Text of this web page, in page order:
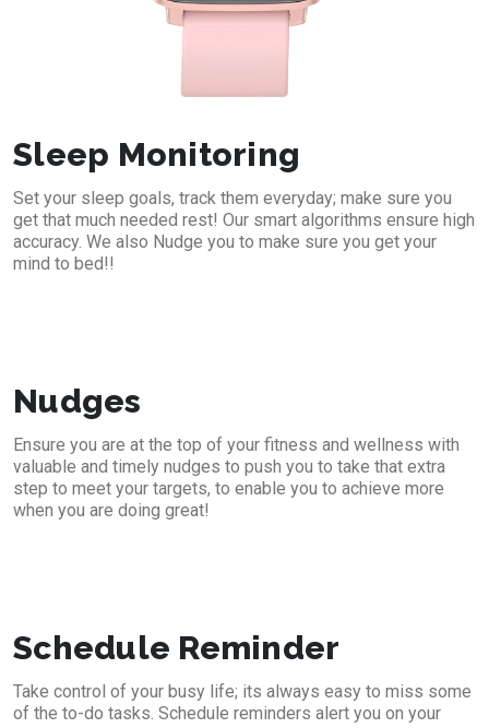
Sleep Monitoring
Set your sleep goals, track them everyday; make sure you
get that much needed rest! Our smart algorithms ensure high
accuracy. We also Nudge you to make sure you get your
mind to bed!!
Nudges
Ensure you are at the top of your fitness and wellness with
valuable and timely nudges to push you to take that extra
step to meet your targets, to enable you to achieve more
when you are doing great!
Schedule Reminder
Take control of your busy life; its always easy to miss some
of the to-do tasks. Schedule reminders alert you on your